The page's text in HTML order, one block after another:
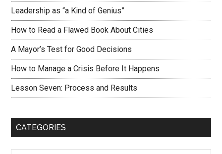
Leadership as “a Kind of Genius”
How to Read a Flawed Book About Cities
A Mayor’s Test for Good Decisions
How to Manage a Crisis Before It Happens
Lesson Seven: Process and Results
CATEGORIES